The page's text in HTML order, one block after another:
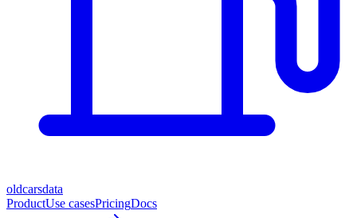
oldcarsdata
ProductUse casesPricingDocs